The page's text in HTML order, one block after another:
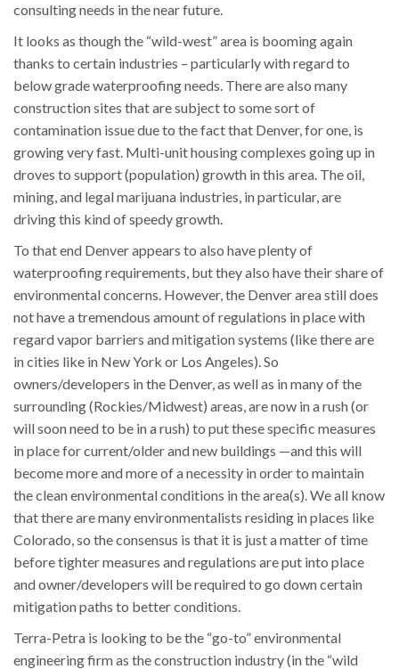
consulting needs in the near future.
It looks as though the “wild-west” area is booming again
thanks to certain industries – particularly with regard to
below grade waterproofing needs. There are also many
construction sites that are subject to some sort of
contamination issue due to the fact that Denver, for one, is
growing very fast. Multi-unit housing complexes going up in
droves to support (population) growth in this area. The oil,
mining, and legal marijuana industries, in particular, are
driving this kind of speedy growth.
To that end Denver appears to also have plenty of
waterproofing requirements, but they also have their share of
environmental concerns. However, the Denver area still does
not have a tremendous amount of regulations in place with
regard vapor barriers and mitigation systems (like there are
in cities like in New York or Los Angeles). So
owners/developers in the Denver, as well as in many of the
surrounding (Rockies/Midwest) areas, are now in a rush (or
will soon need to be in a rush) to put these specific measures
in place for current/older and new buildings —and this will
become more and more of a necessity in order to maintain
the clean environmental conditions in the area(s). We all know
that there are many environmentalists residing in places like
Colorado, so the consensus is that it is just a matter of time
before tighter measures and regulations are put into place
and owner/developers will be required to go down certain
mitigation paths to better conditions.
Terra-Petra is looking to be the “go-to” environmental
engineering firm as the construction industry (in the “wild